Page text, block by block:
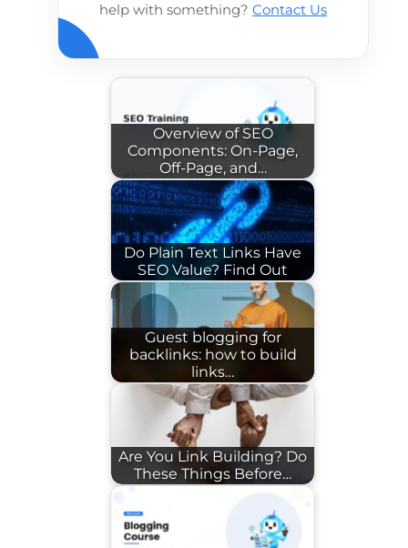
help with something? Contact Us
Overview of SEO
Components: On-Page,
Off-Page, and…
Do Plain Text Links Have
SEO Value? Find Out
Guest blogging for
backlinks: how to build
links…
Are You Link Building? Do
These Things Before…